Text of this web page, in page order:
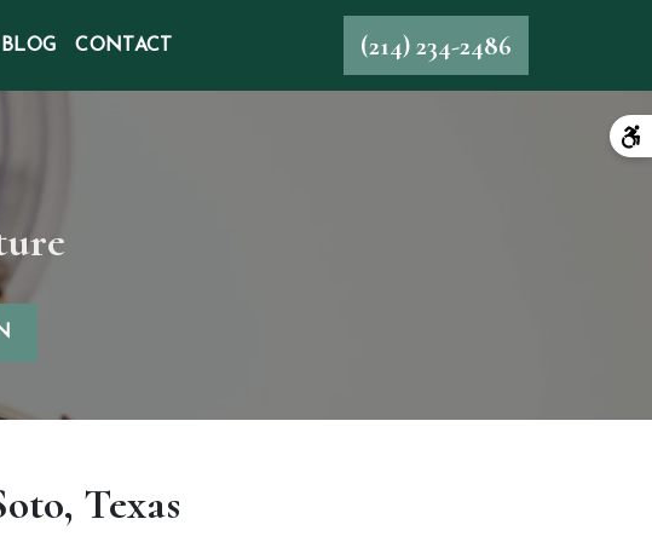
BLOG CONTACT (214) 234-2486
Texas